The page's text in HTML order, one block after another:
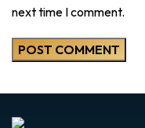
next time I comment.